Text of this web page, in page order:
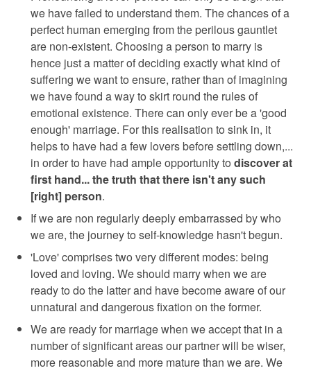
we have failed to understand them. The chances of a
perfect human emerging from the perilous gauntlet
are non-existent. Choosing a person to marry is
hence just a matter of deciding exactly what kind of
suffering we want to ensure, rather than of imagining
we have found a way to skirt round the rules of
emotional existence. There can only ever be a 'good
enough' marriage. For this realisation to sink in, it
helps to have had a few lovers before settling down,...
in order to have had ample opportunity to discover at
first hand... the truth that there isn't any such
[right] person.
If we are non regularly deeply embarrassed by who
we are, the journey to self-knowledge hasn't begun.
'Love' comprises two very different modes: being
loved and loving. We should marry when we are
ready to do the latter and have become aware of our
unnatural and dangerous fixation on the former.
We are ready for marriage when we accept that in a
number of significant areas our partner will be wiser,
more reasonable and more mature than we are. We